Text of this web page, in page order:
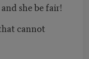
she be fair!
cannot